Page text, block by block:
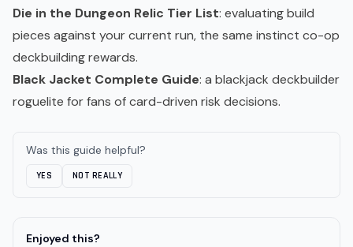
Die in the Dungeon Relic Tier List: evaluating build
pieces against your current run, the same instinct co-op
deckbuilding rewards.
Black Jacket Complete Guide: a blackjack deckbuilder
roguelite for fans of card-driven risk decisions.
Was this guide helpful?
YES NOT REALLY
Enjoyed this?